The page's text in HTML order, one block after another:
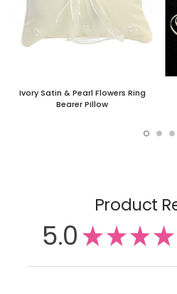
Ivory Satin & Pearl Flowers Ring
Bearer Pillow
Product
5.0 ★★★★